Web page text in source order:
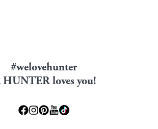
#welovehunter
loves you!